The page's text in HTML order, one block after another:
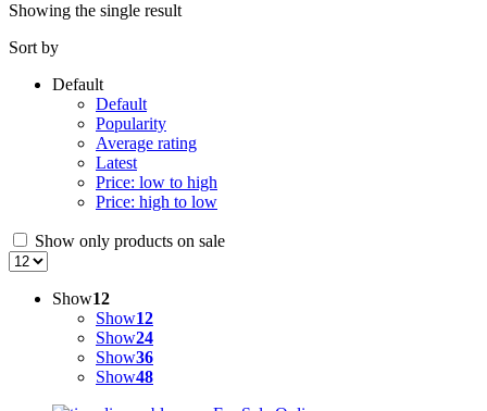
Showing the single result
Sort by
Default
Default
Popularity
Average rating
Latest
Price: low to high
Price: high to low
Show only products on sale
Show12
Show12
Show24
Show36
Show48